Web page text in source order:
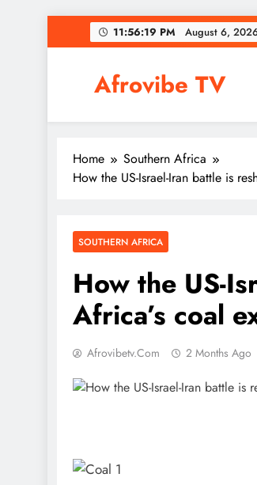
to
11:56:20 PM August 6,
2026
Afrovibe TV
Home
Southern Africa
How the US-Israel-Iran battle is
SOUTHERN AFRICA
How the US-
Africa’s coal
Afrovibetv.com 2 Months Ago